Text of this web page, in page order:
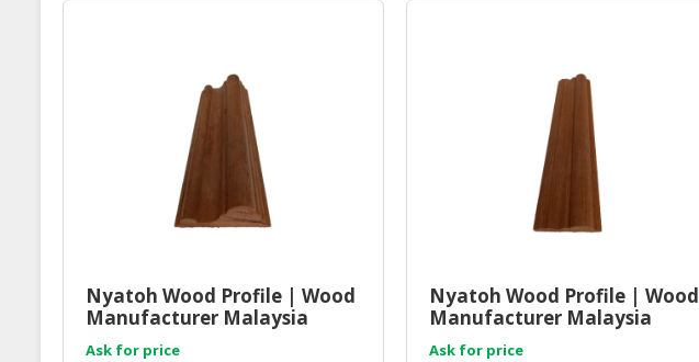
Nyatoh Wood Profile | Wood
Manufacturer Malaysia
Ask for price
Nyatoh Wood Profile | Wood
Manufacturer Malaysia
Ask for price